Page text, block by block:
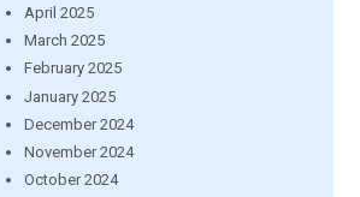
April 2025
March 2025
February 2025
January 2025
December 2024
November 2024
October 2024